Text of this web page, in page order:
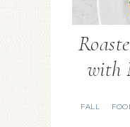
with
FALL ·